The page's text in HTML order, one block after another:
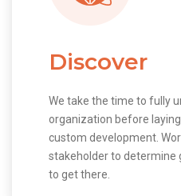
Discover
We take the time to fully
organization before
custom development.
stakeholder to determine
to get there.